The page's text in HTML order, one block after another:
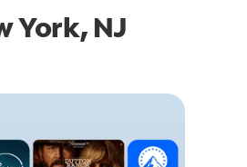
York, NJ